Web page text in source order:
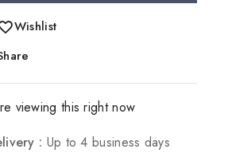
Wishlist
viewing this right now
: Up to 4 business days